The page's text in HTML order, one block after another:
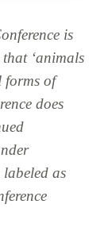
is
‘animals
forms of
does
labeled as